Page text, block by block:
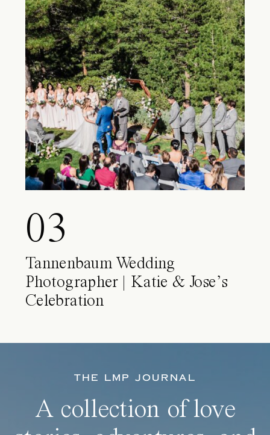
03
Tannenbaum Wedding
Photographer | Katie & Jose’s
Celebration
THE LMP JOURNAL
A collection of love